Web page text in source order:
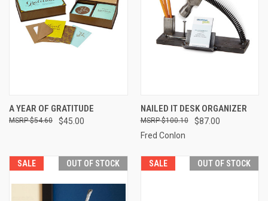
A YEAR OF GRATITUDE
$45.00
$54.60
NAILED IT DESK ORGANIZER
$87.00
$100.10
Fred Conlon
SALE OUT OF STOCK SALE OUT OF STOCK